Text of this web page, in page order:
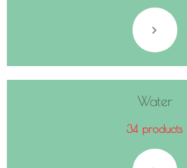
Water
34 products